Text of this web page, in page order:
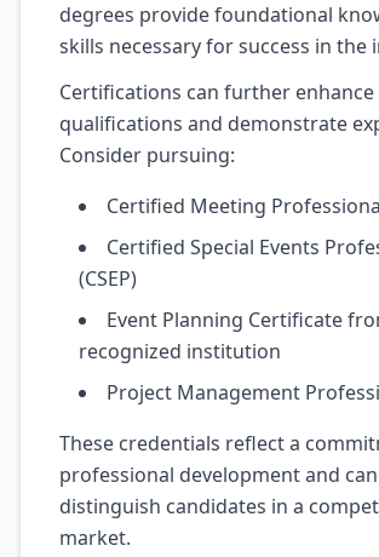
degrees provide foundational
skills necessary for success in the
Certifications can further enhance
qualifications and demonstrate
Consider pursuing:
Certified Meeting
Certified Special Events
(CSEP)
Event Planning Certificate
recognized institution
Project Management
These credentials reflect a
professional development and can
distinguish candidates in a
market.